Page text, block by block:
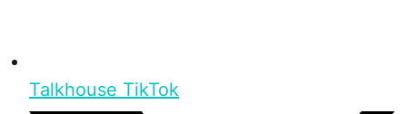
Talkhouse TikTok